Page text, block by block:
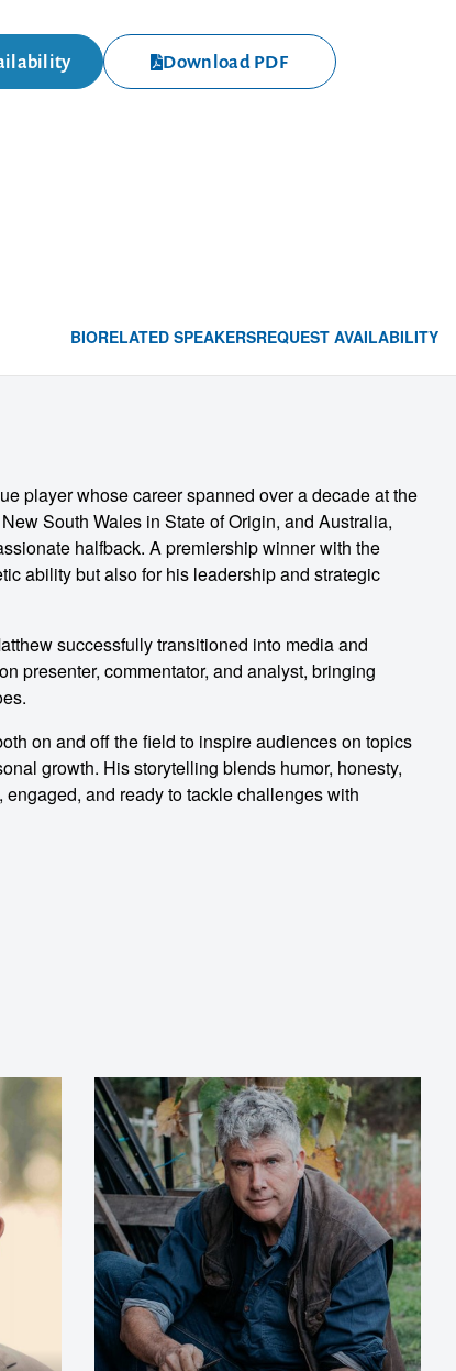
Download PDF
BIORELATED SPEAKERSREQUEST AVAILABILITY
player whose career spanned over a decade at the
South Wales in State of Origin, and Australia,
halfback. A premiership winner with the
ability but also for his leadership and strategic
successfully transitioned into media and
presenter, commentator, and analyst, bringing
on and off the field to inspire audiences on topics
growth. His storytelling blends humor, honesty,
and ready to tackle challenges with